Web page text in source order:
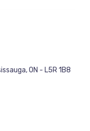
ON - L5R 1B8